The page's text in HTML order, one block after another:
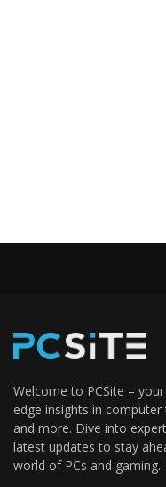
Welcome to PCSite –
edge insights in
and more. Dive into
latest updates to stay
world of PCs and gaming.